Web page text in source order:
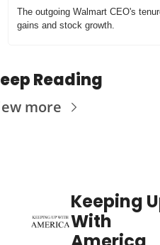
The outgoing Walmart CEO's
gains and stock growth.
Reading
more
Keeping
With